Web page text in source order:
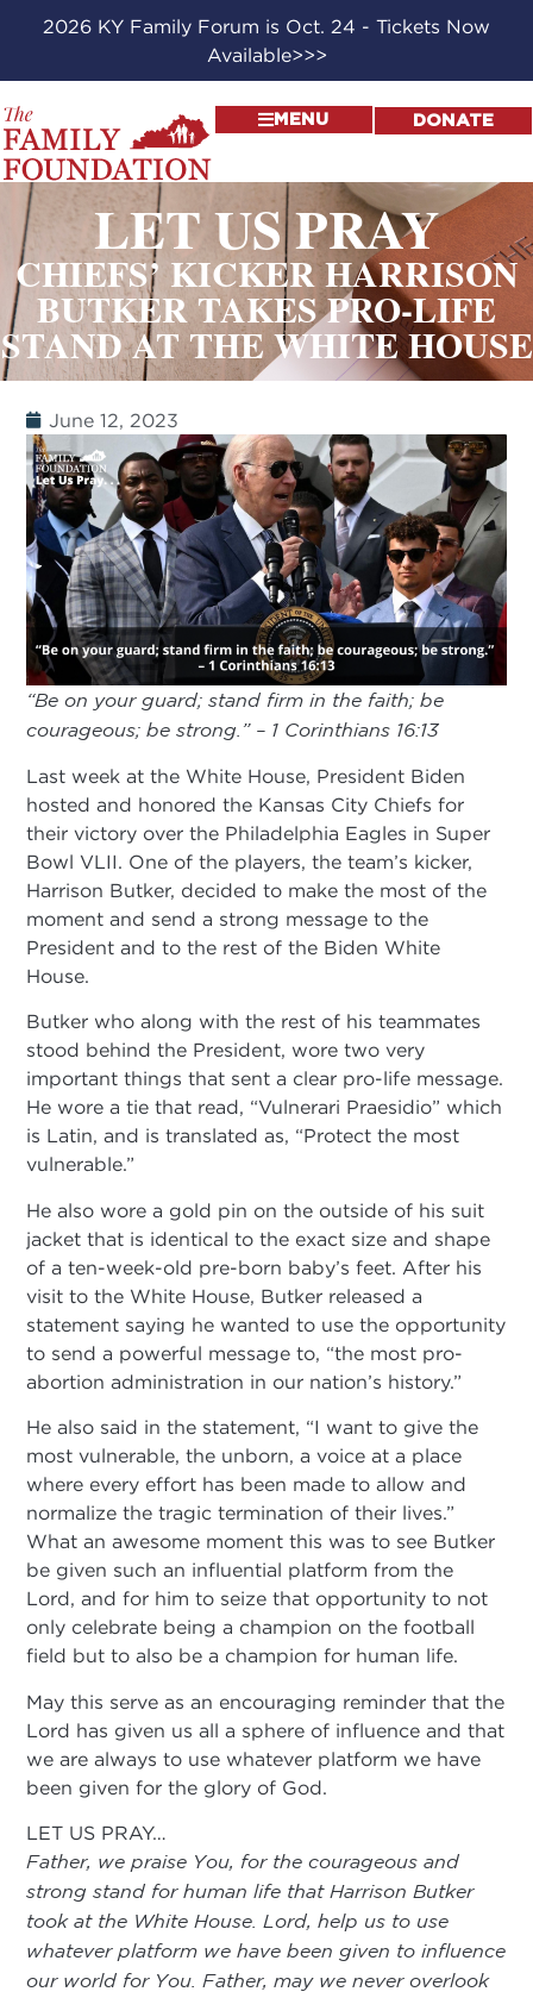
2026 KY Family Forum is Oct. 24 - Tickets Now
Available>>>
MENU DONATE
LET US PRAY
CHIEFS’ KICKER HARRISON
BUTKER TAKES PRO-LIFE
STAND AT THE WHITE HOUSE
June 12, 2023
“Be on your guard; stand firm in the faith; be
courageous; be strong.” – 1 Corinthians 16:13
Last week at the White House, President Biden
hosted and honored the Kansas City Chiefs for
their victory over the Philadelphia Eagles in Super
Bowl VLII. One of the players, the team’s kicker,
Harrison Butker, decided to make the most of the
moment and send a strong message to the
President and to the rest of the Biden White
House.
Butker who along with the rest of his teammates
stood behind the President, wore two very
important things that sent a clear pro-life message.
He wore a tie that read, “Vulnerari Praesidio” which
is Latin, and is translated as, “Protect the most
vulnerable.”
He also wore a gold pin on the outside of his suit
jacket that is identical to the exact size and shape
of a ten-week-old pre-born baby’s feet. After his
visit to the White House, Butker released a
statement saying he wanted to use the opportunity
to send a powerful message to, “the most pro-
abortion administration in our nation’s history.”
He also said in the statement, “I want to give the
most vulnerable, the unborn, a voice at a place
where every effort has been made to allow and
normalize the tragic termination of their lives.”
What an awesome moment this was to see Butker
be given such an influential platform from the
Lord, and for him to seize that opportunity to not
only celebrate being a champion on the football
field but to also be a champion for human life.
May this serve as an encouraging reminder that the
Lord has given us all a sphere of influence and that
we are always to use whatever platform we have
been given for the glory of God.
LET US PRAY…
Father, we praise You, for the courageous and
strong stand for human life that Harrison Butker
took at the White House. Lord, help us to use
whatever platform we have been given to influence
our world for You. Father, may we never overlook